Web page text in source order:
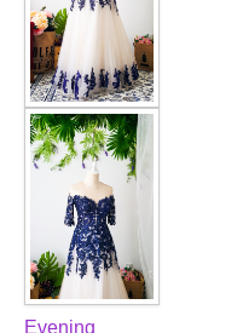
Evening